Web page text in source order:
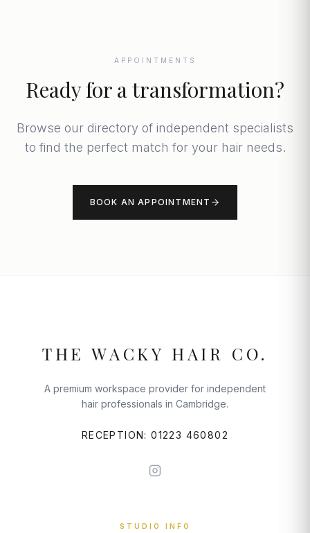
APPOINTMENTS
Ready for a transformation?
Browse our directory of independent specialists
to find the perfect match for your hair needs.
BOOK AN APPOINTMENT
THE WACKY HAIR CO.
A premium workspace provider for independent
hair professionals in Cambridge.
RECEPTION: 01223 460802
STUDIO INFO